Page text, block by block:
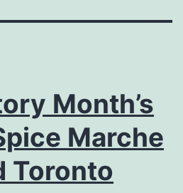
Month’s
Marche
Toronto